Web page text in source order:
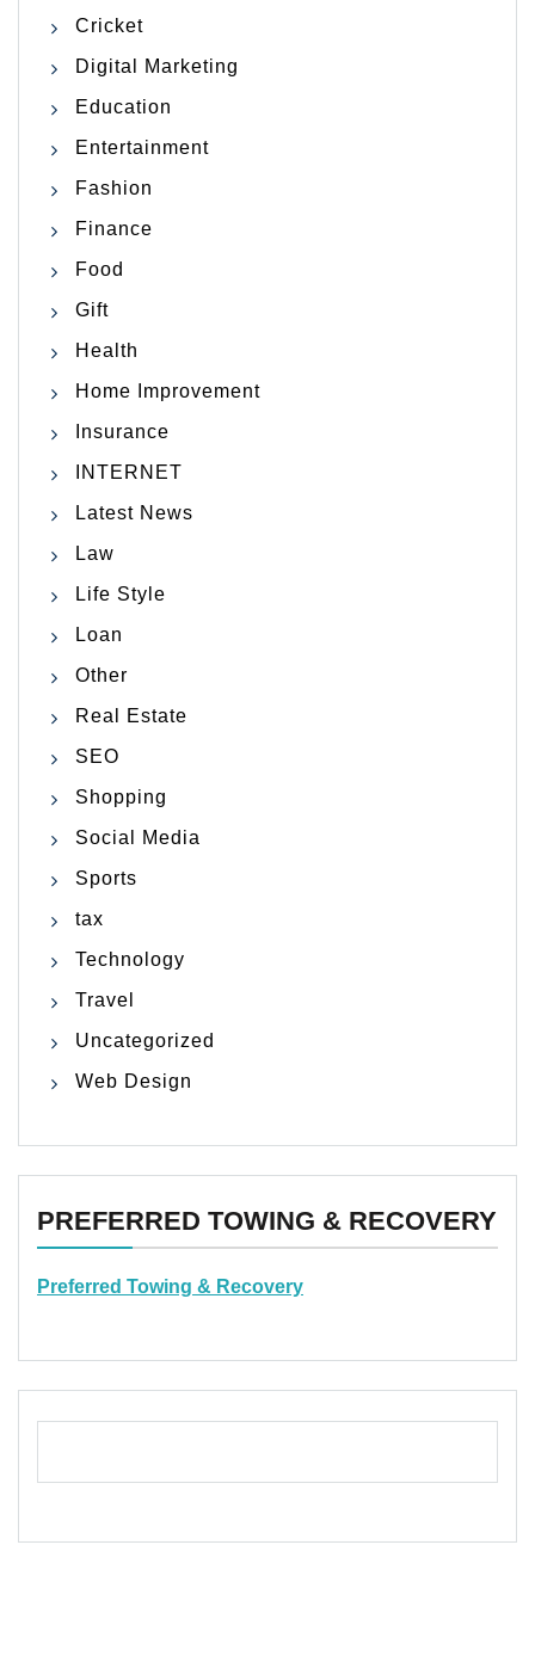
Cricket
Digital Marketing
Education
Entertainment
Fashion
Finance
Food
Gift
Health
Home Improvement
Insurance
INTERNET
Latest News
Law
Life Style
Loan
Other
Real Estate
SEO
Shopping
Social Media
Sports
tax
Technology
Travel
Uncategorized
Web Design
PREFERRED TOWING & RECOVERY
Preferred Towing & Recovery